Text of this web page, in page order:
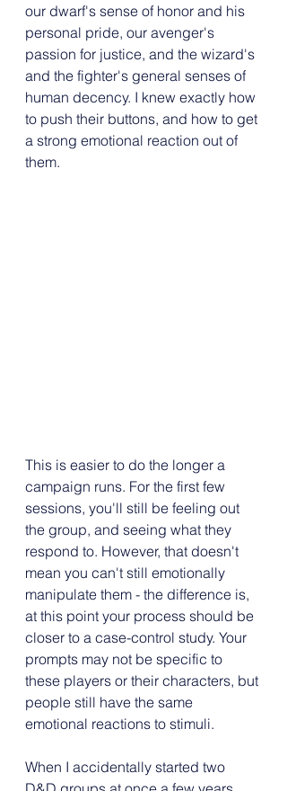
our dwarf's sense of honor and his
personal pride, our avenger's
passion for justice, and the wizard's
and the fighter's general senses of
human decency. I knew exactly how
to push their buttons, and how to get
a strong emotional reaction out of
them.
This is easier to do the longer a
campaign runs. For the first few
sessions, you'll still be feeling out
the group, and seeing what they
respond to. However, that doesn't
mean you can't still emotionally
manipulate them - the difference is,
at this point your process should be
closer to a case-control study. Your
prompts may not be specific to
these players or their characters, but
people still have the same
emotional reactions to stimuli.
When I accidentally started two